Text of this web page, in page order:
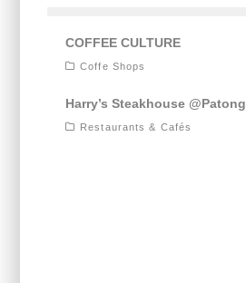
COFFEE CULTURE
Coffe Shops
Harry’s Steakhouse @Patong
Restaurants & Cafés